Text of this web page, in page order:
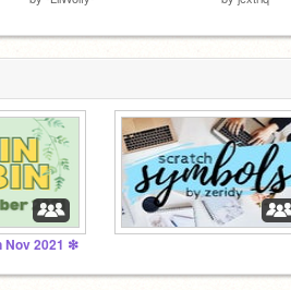
Nov 2021 ❇